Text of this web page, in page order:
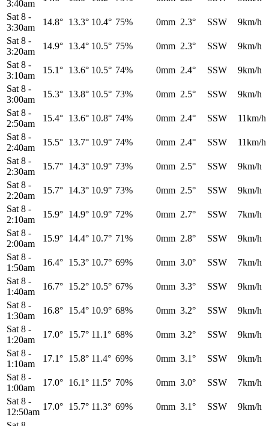
3:40am
Sat 8 -
3:30am
14.8° 13.3° 10.4° 75% 0mm 2.3° SSW
9km/h
Sat 8 -
3:20am
14.9° 13.4° 10.5° 75% 0mm 2.3° SSW
9km/h
Sat 8 -
3:10am
15.1° 13.6° 10.5° 74% 0mm 2.4° SSW
9km/h
Sat 8 -
3:00am
15.3° 13.8° 10.5° 73% 0mm 2.5° SSW
9km/h
Sat 8 -
2:50am
15.4° 13.6° 10.8° 74% 0mm 2.4° SSW
11km/h
Sat 8 -
2:40am
15.5° 13.7° 10.9° 74% 0mm 2.4° SSW
11km/h
Sat 8 -
2:30am
15.7° 14.3° 10.9° 73% 0mm 2.5° SSW
9km/h
Sat 8 -
2:20am
15.7° 14.3° 10.9° 73% 0mm 2.5° SSW
9km/h
Sat 8 -
2:10am
15.9° 14.9° 10.9° 72% 0mm 2.7° SSW
7km/h
Sat 8 -
2:00am
15.9° 14.4° 10.7° 71% 0mm 2.8° SSW
9km/h
Sat 8 -
1:50am
16.4° 15.3° 10.7° 69% 0mm 3.0° SSW
7km/h
Sat 8 -
1:40am
16.7° 15.2° 10.5° 67% 0mm 3.3° SSW
9km/h
Sat 8 -
1:30am
16.8° 15.4° 10.9° 68% 0mm 3.2° SSW
9km/h
Sat 8 -
1:20am
17.0° 15.7° 11.1° 68% 0mm 3.2° SSW
9km/h
Sat 8 -
1:10am
17.1° 15.8° 11.4° 69% 0mm 3.1° SSW
9km/h
Sat 8 -
1:00am
17.0° 16.1° 11.5° 70% 0mm 3.0° SSW
7km/h
Sat 8 -
12:50am
17.0° 15.7° 11.3° 69% 0mm 3.1° SSW
9km/h